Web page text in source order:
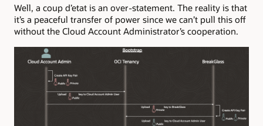
Well, a coup d’etat is an over-statement. The reality is that
it’s a peaceful transfer of power since we can’t pull this off
without the Cloud Account Administrator’s cooperation.